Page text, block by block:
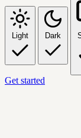
Light Dark
Get started